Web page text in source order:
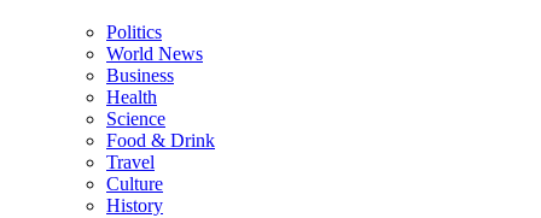
Politics
World News
Business
Health
Science
Food & Drink
Travel
Culture
History